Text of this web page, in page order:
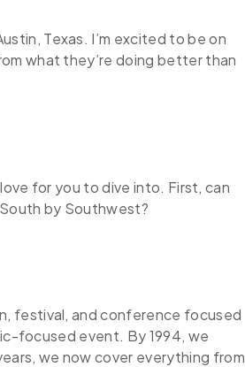
Texas. I’m excited to be on
what they’re doing better than
for you to dive into. First, can
by Southwest?
festival, and conference focused
focused event. By 1994, we
we now cover everything from